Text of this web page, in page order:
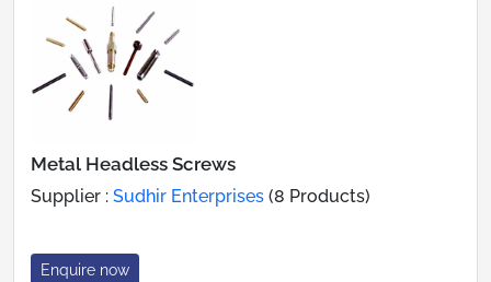
Metal Headless Screws
Supplier : Sudhir Enterprises (8 Products)
Enquire now